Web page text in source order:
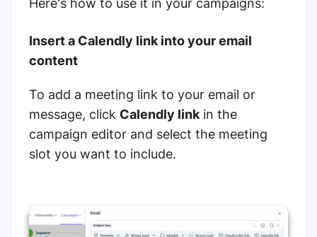
Here's how to use it in your campaigns:
Insert a Calendly link into your email
content
To add a meeting link to your email or
message, click Calendly link in the
campaign editor and select the meeting
slot you want to include.